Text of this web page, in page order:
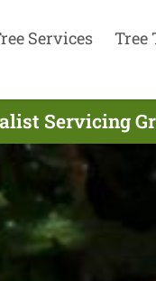
Services Tree
Servicing